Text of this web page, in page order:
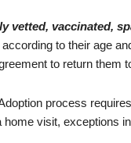
vetted, vaccinated,
to their age
to return them
process
home visit, exceptions